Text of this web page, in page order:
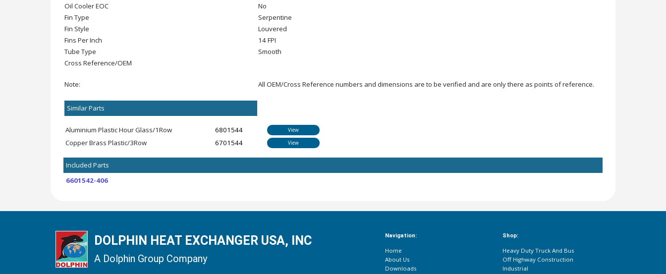
Oil Cooler EOC
No
Fin Type
Serpentine
Fin Style
Louvered
Fins Per Inch
14 FPI
Tube Type
Smooth
Cross Reference/OEM
Note: All OEM/Cross Reference numbers and dimensions are to be verified and are only there as points of reference.
Similar Parts
Aluminium Plastic Hour Glass/1Row 6801544 View
Copper Brass Plastic/3Row 6701544 View
Included Parts
6601542-406
DOLPHIN HEAT EXCHANGER USA, INC
A Dolphin Group Company
Navigation:
Home
About Us
Downloads
Shop:
Heavy Duty Truck And Bus
Off Highway Construction
Industrial